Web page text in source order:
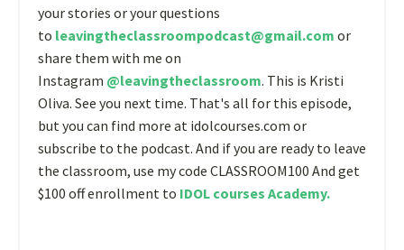
your stories or your questions
to leavingtheclassroompodcast@gmail.com or
share them with me on
Instagram @leavingtheclassroom. This is Kristi
Oliva. See you next time. That's all for this episode,
but you can find more at idolcourses.com or
subscribe to the podcast. And if you are ready to leave
the classroom, use my code CLASSROOM100 And get
$100 off enrollment to IDOL courses Academy.